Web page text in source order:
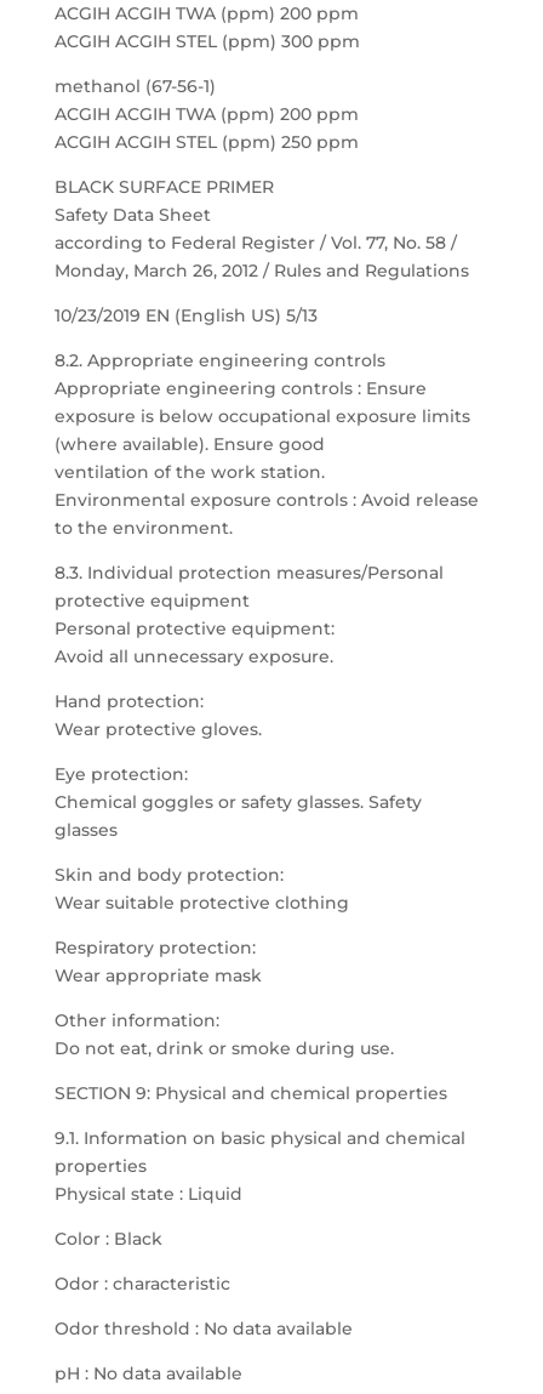
ACGIH ACGIH TWA (ppm) 200 ppm
ACGIH ACGIH STEL (ppm) 300 ppm
methanol (67-56-1)
ACGIH ACGIH TWA (ppm) 200 ppm
ACGIH ACGIH STEL (ppm) 250 ppm
BLACK SURFACE PRIMER
Safety Data Sheet
according to Federal Register / Vol. 77, No. 58 /
Monday, March 26, 2012 / Rules and Regulations
10/23/2019 EN (English US) 5/13
8.2. Appropriate engineering controls
Appropriate engineering controls : Ensure
exposure is below occupational exposure limits
(where available). Ensure good
ventilation of the work station.
Environmental exposure controls : Avoid release
to the environment.
8.3. Individual protection measures/Personal
protective equipment
Personal protective equipment:
Avoid all unnecessary exposure.
Hand protection:
Wear protective gloves.
Eye protection:
Chemical goggles or safety glasses. Safety
glasses
Skin and body protection:
Wear suitable protective clothing
Respiratory protection:
Wear appropriate mask
Other information:
Do not eat, drink or smoke during use.
SECTION 9: Physical and chemical properties
9.1. Information on basic physical and chemical
properties
Physical state : Liquid
Color : Black
Odor : characteristic
Odor threshold : No data available
pH : No data available